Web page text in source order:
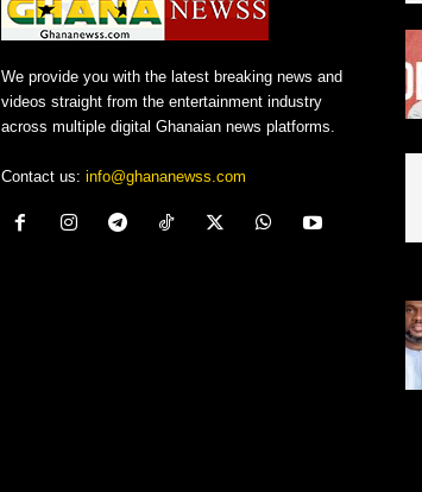
We provide you with the latest breaking news and
videos straight from the entertainment industry
across multiple digital Ghanaian news platforms.
Contact us: info@ghananewss.com